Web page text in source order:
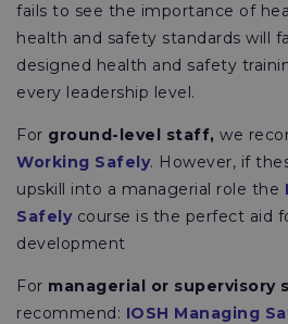
fails to see the importance of
health and safety standards will
designed health and safety
every leadership level.
For ground-level staff, we
Working Safely. However, if
upskill into a managerial role the
Safelycourse is the perfect aid
development
For managerial or supervisory
recommend: IOSH Managing